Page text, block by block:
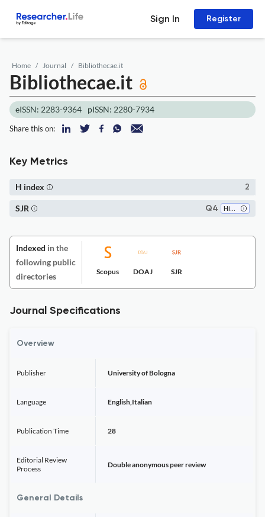
Sign In Register
Home Journal Bibliothecae.it
Bibliothecae.it
eISSN: 2283-9364 pISSN: 2280-7934
Share this on:
Key Metrics
2
H index
Q4 History
SJR
Indexed in the
following public
directories
Scopus DOAJ SJR
Journal Specifications
Overview
Publisher University of Bologna
Language English,Italian
Publication Time 28
Editorial Review
Process
Double anonymous peer review
General Details